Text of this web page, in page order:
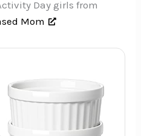
Day girls from
Mom